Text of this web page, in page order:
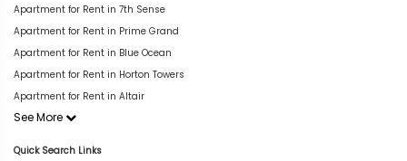
Apartment for Rent in 7th Sense
Apartment for Rent in Prime Grand
Apartment for Rent in Blue Ocean
Apartment for Rent in Horton Towers
Apartment for Rent in Altair
See More
Quick Search Links